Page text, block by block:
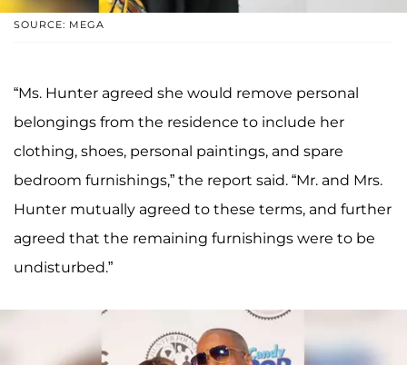
SOURCE: MEGA
“Ms. Hunter agreed she would remove personal
belongings from the residence to include her
clothing, shoes, personal paintings, and spare
bedroom furnishings,” the report said. “Mr. and Mrs.
Hunter mutually agreed to these terms, and further
agreed that the remaining furnishings were to be
undisturbed.”